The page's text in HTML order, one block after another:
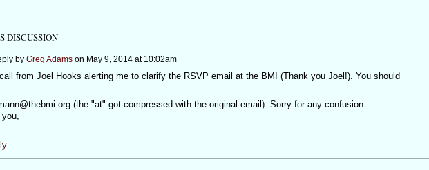
DISCUSSION
by Greg Adamson May 9, 2014 at 10:02am
from Joel Hooks alerting me to clarify the RSVP email at the BMI (Thank you Joel!). You should
(the "at" got compressed with the original email). Sorry for any confusion.